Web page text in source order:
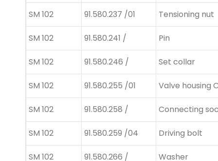
SM 102 91.580.237 /01 Tensioning nut
SM 102 91.580.241 / Pin
SM 102 91.580.246 / Set collar
SM 102 91.580.255 /01 Valve housing
SM 102 91.580.258 / Connecting
SM 102 91.580.259 /04 Driving bolt
SM 102 91.580.266 / Washer